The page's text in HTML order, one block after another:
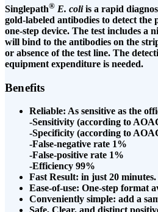
Singlepath® E. coliis a rapid
gold-labeled antibodies to detect the
one-step device. The test includes a
will bind to the antibodies on the
or absence of the test line. The
equipment expenditure is needed.
Benefits
Reliable: As sensitive as the
-Sensitivity (according to
-Specificity (according to
-False-negative rate 1%
-False-positive rate 1%
-Efficiency 99%
Fast Result: in just 20 minutes.
Ease-of-use: One-step format
Conveniently simple: add a